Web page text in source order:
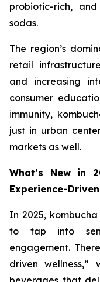
probiotic-rich,
sodas.
The region’s
retail
and increasing
consumer
immunity,
just in urban
markets as well.
What’s New in
Experience-
In 2025,
to tap into
engagement.
driven wellness,”